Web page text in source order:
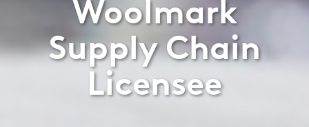
Woolmark
Supply Chain
Licensee